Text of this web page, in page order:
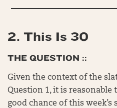
2. This Is 30
THE QUESTION ::
Given the context of the
Question 1, it is
good chance of this